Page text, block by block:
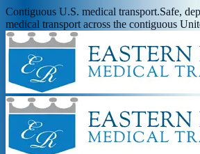
Contiguous U.S. medical transport.Safe,
medical transport across the contiguous